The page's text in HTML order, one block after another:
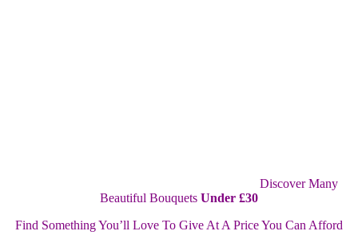
Discover Many
Beautiful Bouquets Under £30
Find Something You’ll Love To Give At A Price You Can Afford